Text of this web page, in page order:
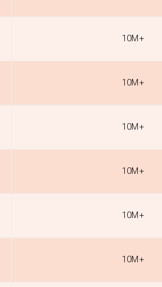
10M+
10M+
10M+
10M+
10M+
10M+